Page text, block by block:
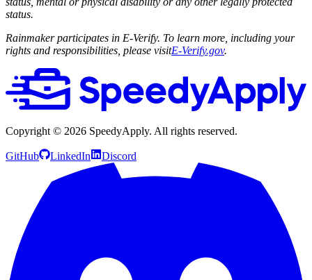
status.
Rainmaker participates in E-Verify. To learn more, including your
rights and responsibilities, please visitE-Verify.gov.
Copyright © 2026 SpeedyApply. All rights reserved.
GitHub LinkedIn Discord